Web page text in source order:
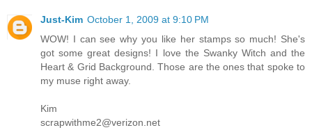
Just-Kim October 1, 2009 at 9:10 PM
WOW! I can see why you like her stamps so much! She's
got some great designs! I love the Swanky Witch and the
Heart & Grid Background. Those are the ones that spoke to
my muse right away.
Kim
scrapwithme2@verizon.net